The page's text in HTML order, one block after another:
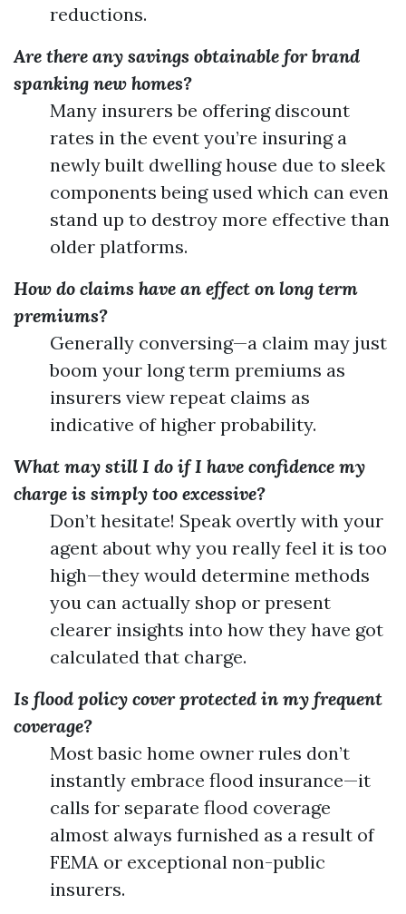
reductions.
Are there any savings obtainable for brand
spanking new homes?
Many insurers be offering discount
rates in the event you’re insuring a
newly built dwelling house due to sleek
components being used which can even
stand up to destroy more effective than
older platforms.
How do claims have an effect on long term
premiums?
Generally conversing—a claim may just
boom your long term premiums as
insurers view repeat claims as
indicative of higher probability.
What may still I do if I have confidence my
charge is simply too excessive?
Don’t hesitate! Speak overtly with your
agent about why you really feel it is too
high—they would determine methods
you can actually shop or present
clearer insights into how they have got
calculated that charge.
Is flood policy cover protected in my frequent
coverage?
Most basic home owner rules don’t
instantly embrace flood insurance—it
calls for separate flood coverage
almost always furnished as a result of
FEMA or exceptional non-public
insurers.